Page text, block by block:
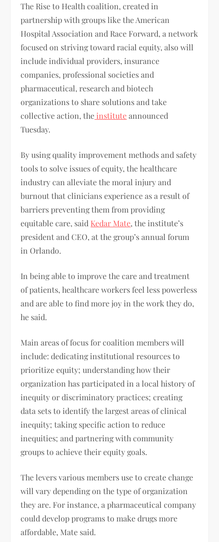
The Rise to Health coalition, created in
partnership with groups like the American
Hospital Association and Race Forward, a network
focused on striving toward racial equity, also will
include individual providers, insurance
companies, professional societies and
pharmaceutical, research and biotech
organizations to share solutions and take
collective action, the instituteannounced
Tuesday.
By using quality improvement methods and safety
tools to solve issues of equity, the healthcare
industry can alleviate the moral injury and
burnout that clinicians experience as a result of
barriers preventing them from providing
equitable care, said Kedar Mate, the institute’s
president and CEO, at the group’s annual forum
in Orlando.
In being able to improve the care and treatment
of patients, healthcare workers feel less powerless
and are able to find more joy in the work they do,
he said.
Main areas of focus for coalition members will
include: dedicating institutional resources to
prioritize equity; understanding how their
organization has participated in a local history of
inequity or discriminatory practices; creating
data sets to identify the largest areas of clinical
inequity; taking specific action to reduce
inequities; and partnering with community
groups to achieve their equity goals.
The levers various members use to create change
will vary depending on the type of organization
they are. For instance, a pharmaceutical company
could develop programs to make drugs more
affordable, Mate said.